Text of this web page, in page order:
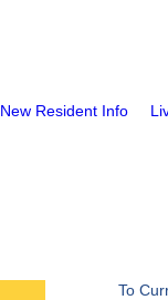
New Resident Info
To